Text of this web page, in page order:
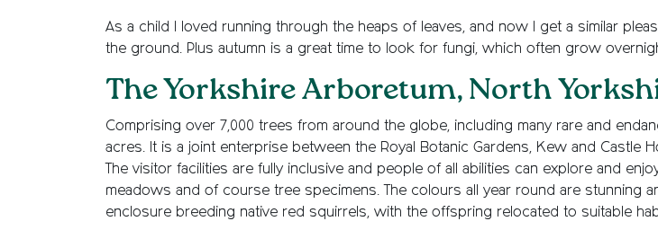
As a child I loved running through the heaps of leaves, and now I get a similar
the ground. Plus autumn is a great time to look for fungi, which often grow
The Yorkshire Arboretum, North
Comprising over 7,000 trees from around the globe, including many rare and
acres. It is a joint enterprise between the Royal Botanic Gardens, Kew and Castle
The visitor facilities are fully inclusive and people of all abilities can explore and
meadows and of course tree specimens. The colours all year round are stunning
enclosure breeding native red squirrels, with the offspring relocated to suitable